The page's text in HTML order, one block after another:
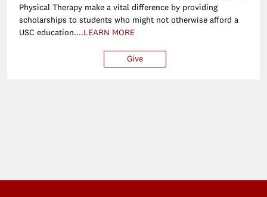
Physical Therapy make a vital difference by providing
scholarships to students who might not otherwise afford a
USC education....LEARN MORE
Give